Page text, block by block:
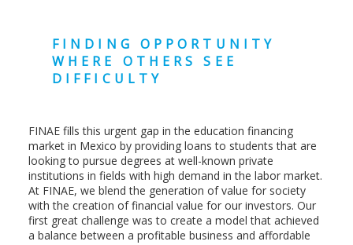
FINDING OPPORTUNITY
WHERE OTHERS SEE
DIFFICULTY
FINAE fills this urgent gap in the education financing
market in Mexico by providing loans to students that are
looking to pursue degrees at well-known private
institutions in fields with high demand in the labor market.
At FINAE, we blend the generation of value for society
with the creation of financial value for our investors. Our
first great challenge was to create a model that achieved
a balance between a profitable business and affordable